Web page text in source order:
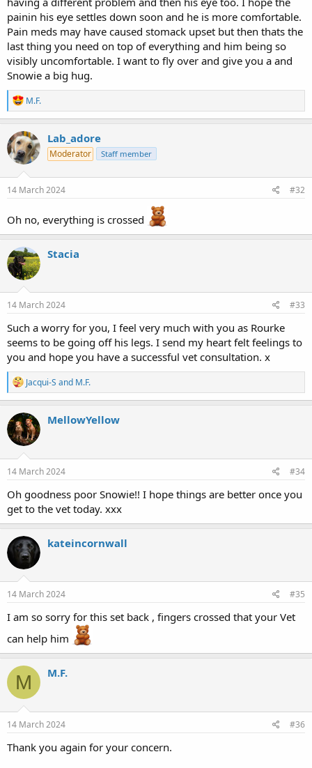
painin his eye settles down soon and he is more comfortable.
Pain meds may have caused stomack upset but then thats the
last thing you need on top of everything and him being so
visibly uncomfortable. I want to fly over and give you a and
Snowie a big hug.
R
e
a
c
t
i
o
n
s
M.F.
Lab_adore
Moderator Staff member
14 March 2024 #32
Oh no, everything is crossed
Stacia
14 March 2024 #33
Such a worry for you, I feel very much with you as Rourke
seems to be going off his legs. I send my heart felt feelings to
you and hope you have a successful vet consultation. x
R
e
a
c
t
i
o
n
s
Jacqui-S and M.F.
MellowYellow
14 March 2024 #34
Oh goodness poor Snowie!! I hope things are better once you
get to the vet today. xxx
kateincornwall
14 March 2024 #35
I am so sorry for this set back , fingers crossed that your Vet
can help him
M M.F.
14 March 2024 #36
Thank you again for your concern.